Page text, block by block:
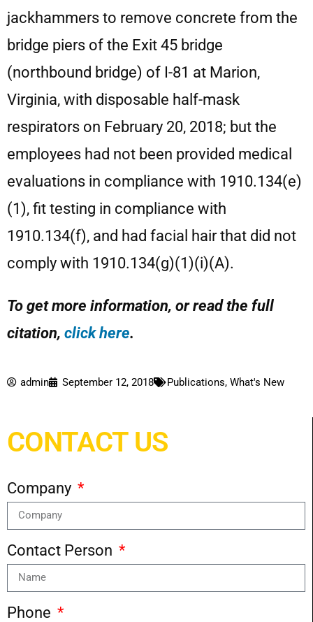
jackhammers to remove concrete from the
bridge piers of the Exit 45 bridge
(northbound bridge) of I-81 at Marion,
Virginia, with disposable half-mask
respirators on February 20, 2018; but the
employees had not been provided medical
evaluations in compliance with 1910.134(e)
(1), fit testing in compliance with
1910.134(f), and had facial hair that did not
comply with 1910.134(g)(1)(i)(A).
To get more information, or read the full
citation, click here.
admin September 12, 2018 Publications, What's New
CONTACT US
Company
Contact Person
Phone